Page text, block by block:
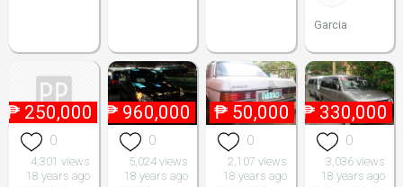
Garcia
₱ 250,000
0
4,301 views
18 years ago
₱ 960,000
0
5,024 views
18 years ago
₱ 50,000
0
2,107 views
18 years ago
₱ 330,000
0
3,036 views
18 years ago